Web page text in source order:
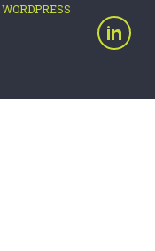
WORDPRESS